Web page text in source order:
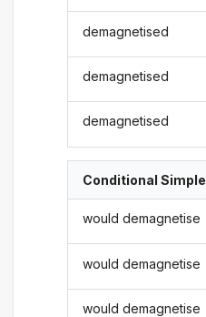
demagnetised
demagnetised
demagnetised
Conditional Simple
would demagnetise
would demagnetise
would demagnetise